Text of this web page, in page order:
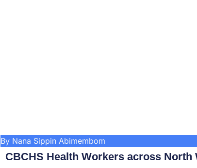
By Nana Sippin Abimembom
CBCHS Health Workers across